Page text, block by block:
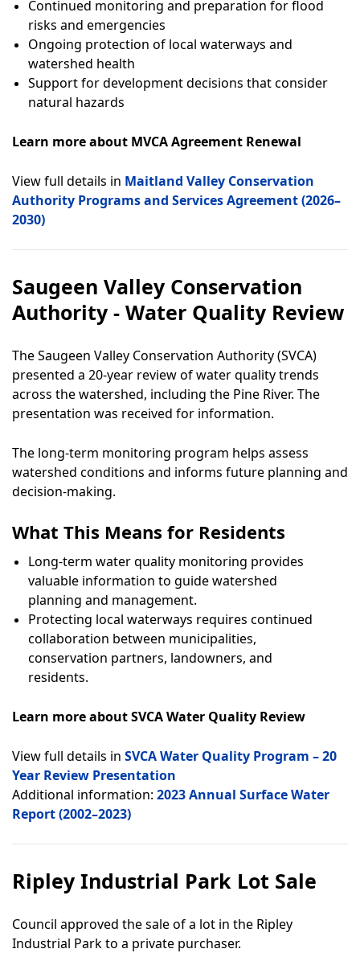
Continued monitoring and preparation for flood
risks and emergencies
Ongoing protection of local waterways and
watershed health
Support for development decisions that consider
natural hazards
Learn more about MVCA Agreement Renewal
View full details in Maitland Valley Conservation
Authority Programs and Services Agreement (2026–
2030)
Saugeen Valley Conservation
Authority - Water Quality Review
The Saugeen Valley Conservation Authority (SVCA)
presented a 20-year review of water quality trends
across the watershed, including the Pine River. The
presentation was received for information.
The long-term monitoring program helps assess
watershed conditions and informs future planning and
decision-making.
What This Means for Residents
Long-term water quality monitoring provides
valuable information to guide watershed
planning and management.
Protecting local waterways requires continued
collaboration between municipalities,
conservation partners, landowners, and
residents.
Learn more about SVCA Water Quality Review
View full details in SVCA Water Quality Program – 20
Year Review Presentation
Additional information: 2023 Annual Surface Water
Report (2002–2023)
Ripley Industrial Park Lot Sale
Council approved the sale of a lot in the Ripley
Industrial Park to a private purchaser.